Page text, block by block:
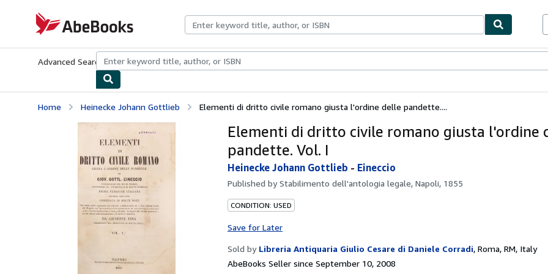
AbeBooks.com
Advanced Search Browse CollectionsRare BooksArt & Collectibles
Home Heinecke Johann Gottlieb Elementi di dritto civile romano giusta l'ordine delle pandette....
Elementi di dritto civile romano giusta l'ordine
pandette. Vol. I
Heinecke Johann Gottlieb - Eineccio
Published byStabilimento dell'antologia legale, Napoli, 1855
CONDITION: USED
Save for Later
Sold by Libreria Antiquaria Giulio Cesare di Daniele Corradi, Roma, RM, Italy
AbeBooks Seller since September 10, 2008